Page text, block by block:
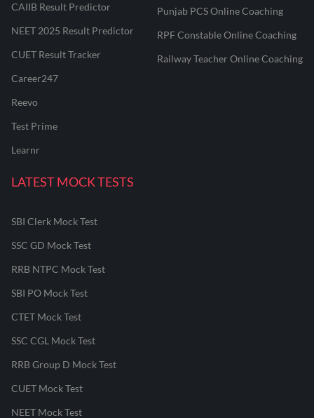
CAIIB Result Predictor
NEET 2025 Result Predictor
CUET Result Tracker
Career247
Reevo
Test Prime
Learnr
Punjab PCS Online Coaching
RPF Constable Online Coaching
Railway Teacher Online Coaching
LATEST MOCK TESTS
SBI Clerk Mock Test
SSC GD Mock Test
RRB NTPC Mock Test
SBI PO Mock Test
CTET Mock Test
SSC CGL Mock Test
RRB Group D Mock Test
CUET Mock Test
NEET Mock Test